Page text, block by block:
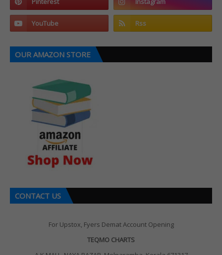
OUR AMAZON STORE
CONTACT US
For Upstox, Fyers Demat Account Opening
TEQMO CHARTS